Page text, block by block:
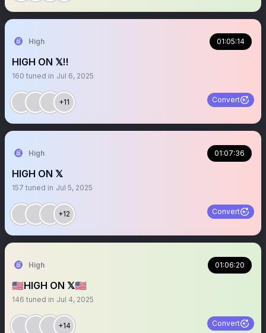
High 01:05:14
HIGH ON 𝕏‼️
160 tuned in Jul 6, 2025
+11 Convert
High 01:07:36
HIGH ON 𝕏
157 tuned in Jul 5, 2025
+12 Convert
High 01:06:20
🇺🇸HIGH ON 𝕏🇺🇸
146 tuned in Jul 4, 2025
+14 Convert